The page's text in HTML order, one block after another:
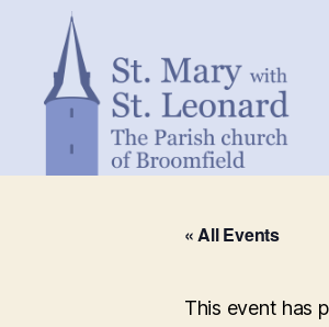
« All Events
This event has